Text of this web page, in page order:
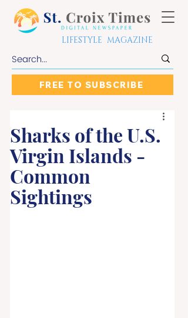
LIFESTYLE MAGAZINE
FREE TO SUBSCRIBE
Sharks of the U.S.
Virgin Islands -
Common
Sightings